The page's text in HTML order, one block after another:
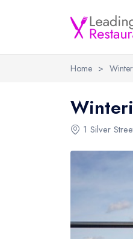
Home >
1 Silver